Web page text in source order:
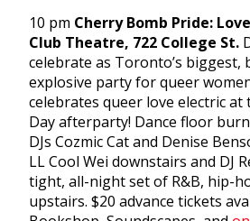
10 pm Cherry Bomb Pride:
Club Theatre, 722 College St.
celebrate as Toronto’s biggest,
explosive party for queer
celebrates queer love electric at
Day afterparty! Dance floor
DJs Cozmic Cat and Denise
LL Cool Wei downstairs and DJ
tight, all-night set of R&B, hip-
upstairs. $20 advance tickets